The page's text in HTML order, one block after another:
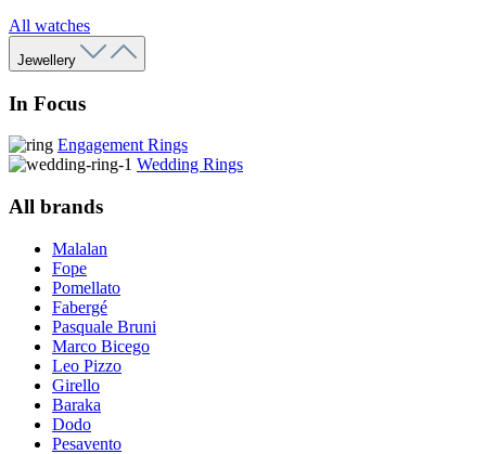
All watches
Jewellery
In Focus
Engagement Rings
Wedding Rings
All brands
Malalan
Fope
Pomellato
Fabergé
Pasquale Bruni
Marco Bicego
Leo Pizzo
Girello
Baraka
Dodo
Pesavento